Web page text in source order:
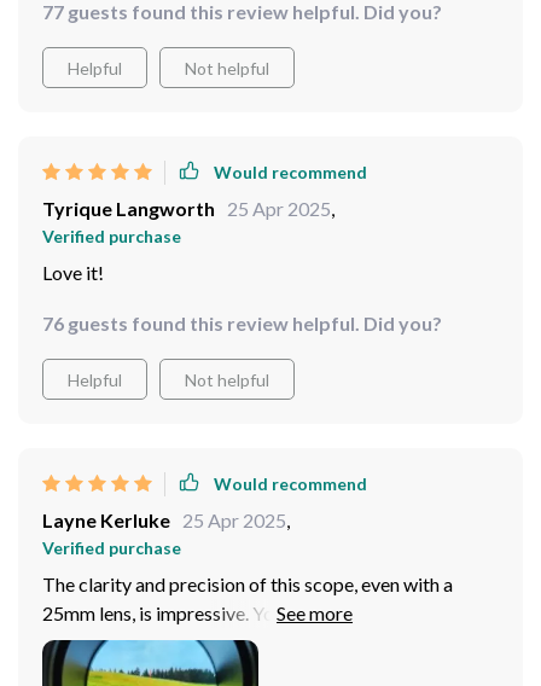
function, and easy recording capabilities, all packed
into a user-friendly, waterproof design.
77 guests found this review helpful. Did you?
Helpful Not helpful
Would recommend
Tyrique Langworth 25 Apr 2025
Verified purchase
Love it!
76 guests found this review helpful. Did you?
Helpful Not helpful
Would recommend
Layne Kerluke 25 Apr 2025
Verified purchase
The clarity and precision of this scope, even with a
25mm lens, is impressive. You can easily spot game up
to 300 yards, and identify vehicles and structures even
further. The easy-to-use functions and waterproof